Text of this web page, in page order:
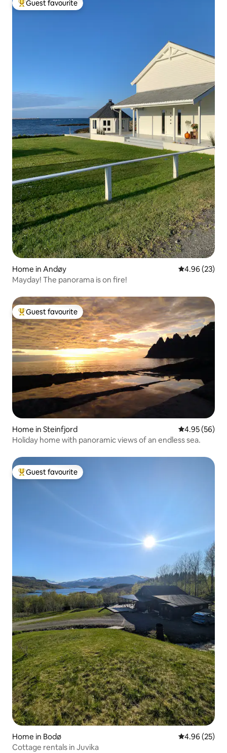
Top guest favourite
Guest favourite
Home in Andøy 4.96 out of 5
4.96 (23)
Mayday! The panorama is on fire!
Top guest favourite
Guest favourite
Home in Steinfjord 4.95 out of 5
4.95 (56)
Holiday home with panoramic views of an endless sea.
Top guest favourite
Guest favourite
Home in Bodø 4.96 out of 5
4.96 (25)
Cottage rentals in Juvika